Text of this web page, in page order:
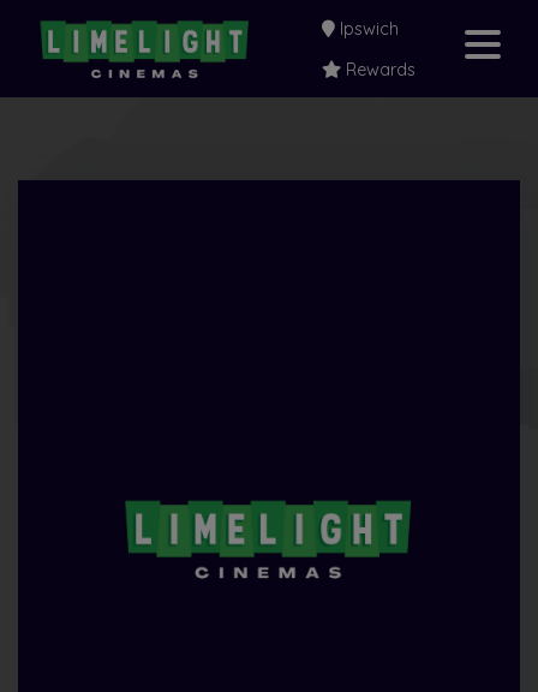
Ipswich
Rewards